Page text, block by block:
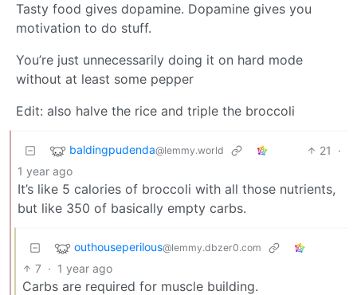
Tasty food gives dopamine. Dopamine gives you
motivation to do stuff.
You’re just unnecessarily doing it on hard mode
without at least some pepper
Edit: also halve the rice and triple the broccoli
baldingpudenda@lemmy.world 21
·
1 year ago
It’s like 5 calories of broccoli with all those nutrients,
but like 350 of basically empty carbs.
outhouseperilous@lemmy.dbzer0.com
7 · 1 year ago
Carbs are required for muscle building.